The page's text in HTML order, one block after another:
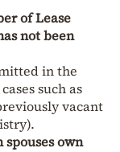
of Lease
not been
in the
such as
vacant
own